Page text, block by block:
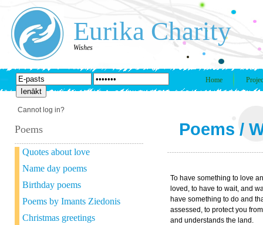
Eurika Charity
Wishes
Home
Cannot log in?
Poems
Quotes about love
Name day poems
Birthday poems
Poems by Imants Ziedonis
Christmas greetings
Poems /
To have something to love
loved, to have to wait, and
have something to do and
assessed, to protect you
and understands the land.